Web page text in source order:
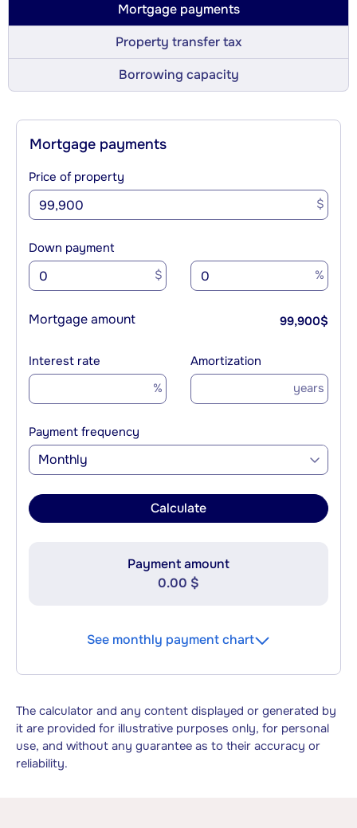
Mortgage payments
Property transfer tax
Borrowing capacity
Mortgage payments
Price of property
$
Down payment
$ %
Mortgage amount 99,900$
Interest rate
%
Amortization
years
Payment frequency
Monthly
Calculate
Payment amount
0.00 $
See monthly payment chart
The calculator and any content displayed or generated by
it are provided for illustrative purposes only, for personal
use, and without any guarantee as to their accuracy or
reliability.